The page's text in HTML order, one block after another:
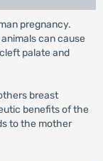
pregnancy.
can cause
palate and
breast
benefits of the
to the mother